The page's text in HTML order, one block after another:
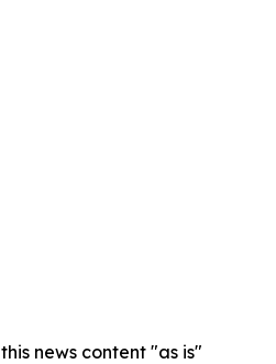
news content "as is"